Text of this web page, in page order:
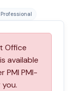
Office
available
PMI PMI-
you.